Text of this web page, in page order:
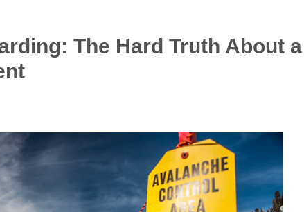
The Hard Truth About a